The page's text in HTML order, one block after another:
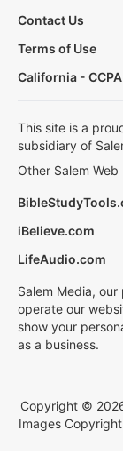
Contact Us
Terms of Use
California -
This site is a
subsidiary of
Other Salem
iBelieve.com
LifeAudio.com
Salem Media,
operate our
show your
as a business.
Copyright ©
Images